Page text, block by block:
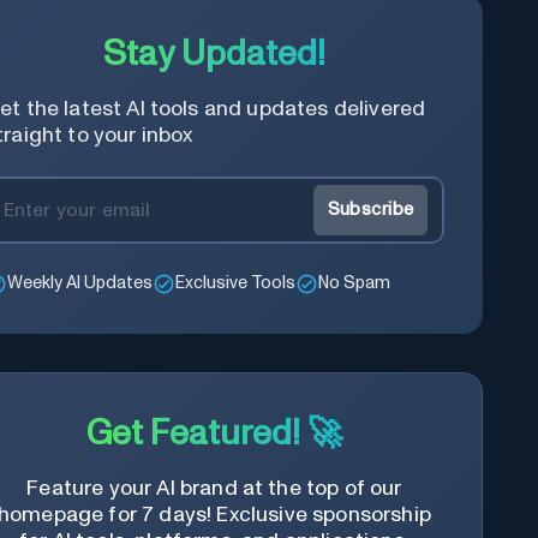
Stay Updated!
the latest AI tools and updates delivered
to your inbox
Subscribe
Weekly AI Updates Exclusive Tools No Spam
Get Featured! 🚀
Feature your AI brand at the top of our
for 7 days! Exclusive sponsorship